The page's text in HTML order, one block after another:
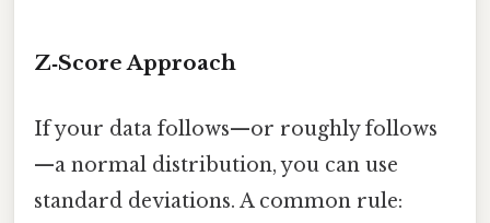
Z‑Score Approach
If your data follows—or roughly follows
—a normal distribution, you can use
standard deviations. A common rule: